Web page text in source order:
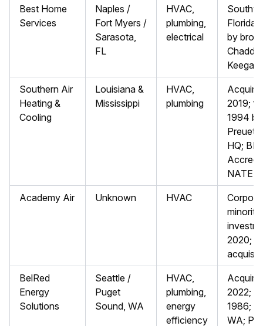
Best Home
Services
Naples /
Fort Myers /
Sarasota,
FL
HVAC,
plumbing,
electrical
Florida;
by
Chadd
Keegan
Southern Air
Heating &
Cooling
Louisiana &
Mississippi
HVAC,
plumbing
2019;
1994
HQ;
NATE
Academy Air Unknown HVAC
minority
2020;
BelRed
Energy
Solutions
Seattle /
Puget
Sound, WA
HVAC,
plumbing,
energy
efficiency
2022;
1986;
WA;